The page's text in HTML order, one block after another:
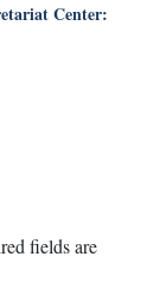
Center:
fields are